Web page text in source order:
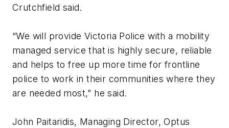
Crutchfield said.
“We will provide Victoria Police with a mobility
managed service that is highly secure, reliable
and helps to free up more time for frontline
police to work in their communities where they
are needed most,” he said.
John Paitaridis, Managing Director, Optus